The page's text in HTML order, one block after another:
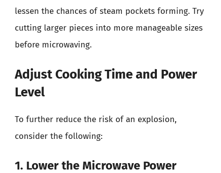
lessen the chances of steam pockets forming. Try
cutting larger pieces into more manageable sizes
before microwaving.
Adjust Cooking Time and Power
Level
To further reduce the risk of an explosion,
consider the following:
1. Lower the Microwave Power